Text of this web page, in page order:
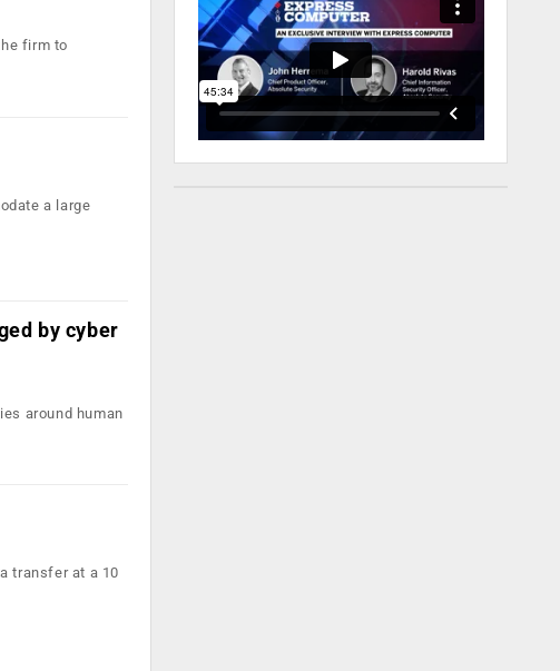
firm to
a large
by cyber
around human
transfer at a 10